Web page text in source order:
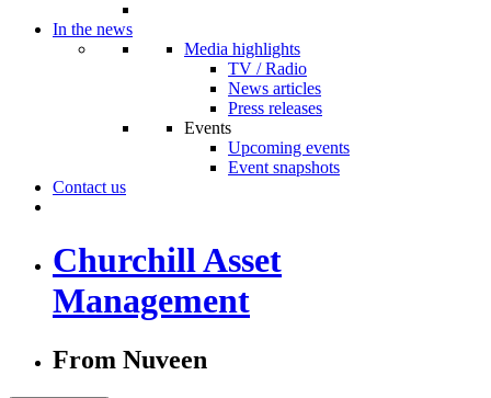
In the news
Media highlights
TV / Radio
News articles
Press releases
Events
Upcoming events
Event snapshots
Contact us
Churchill Asset
Management
From Nuveen